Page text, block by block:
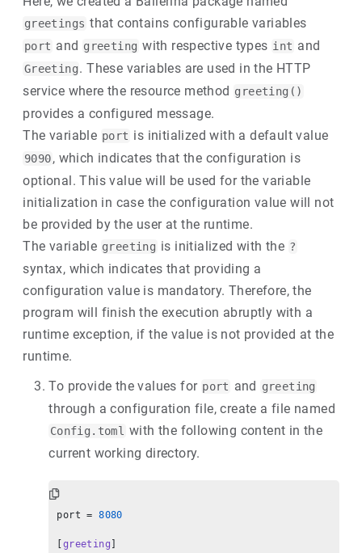
greetings that contains configurable variables
port and greeting with respective types int and
Greeting. These variables are used in the HTTP
service where the resource method greeting()
provides a configured message.
The variable port is initialized with a default value
9090, which indicates that the configuration is
optional. This value will be used for the variable
initialization in case the configuration value will not
be provided by the user at the runtime.
The variable greeting is initialized with the ?
syntax, which indicates that providing a
configuration value is mandatory. Therefore, the
program will finish the execution abruptly with a
runtime exception, if the value is not provided at the
runtime.
To provide the values for port and greeting
through a configuration file, create a file named
Config.toml with the following content in the
current working directory.
port = 8080
greeting